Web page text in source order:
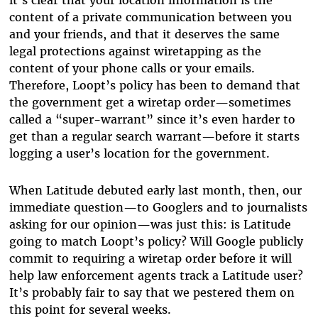
content of a private communication between you
and your friends, and that it deserves the same
legal protections against wiretapping as the
content of your phone calls or your emails.
Therefore, Loopt’s policy has been to demand that
the government get a wiretap order—sometimes
called a “super-warrant” since it’s even harder to
get than a regular search warrant—before it starts
logging a user’s location for the government.
When Latitude debuted early last month, then, our
immediate question—to Googlers and to journalists
asking for our opinion—was just this: is Latitude
going to match Loopt’s policy? Will Google publicly
commit to requiring a wiretap order before it will
help law enforcement agents track a Latitude user?
It’s probably fair to say that we pestered them on
this point for several weeks.